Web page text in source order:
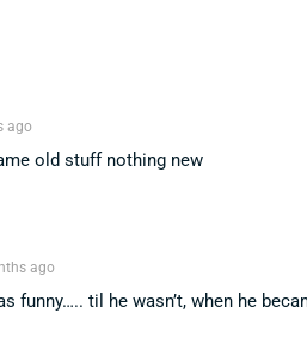
ago
old stuff nothing new
ago
funny….. til he wasn’t, when he